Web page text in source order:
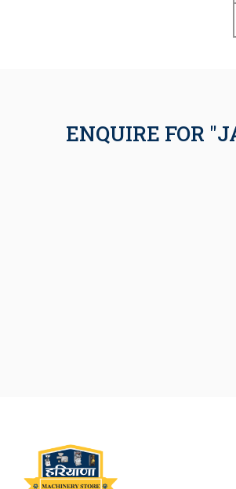
ENQUIRE FOR